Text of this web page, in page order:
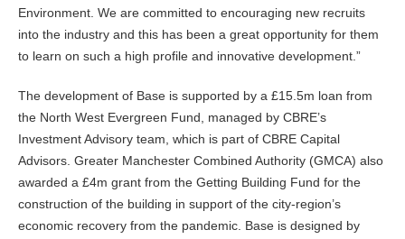
Environment. We are committed to encouraging new recruits
into the industry and this has been a great opportunity for them
to learn on such a high profile and innovative development.”
The development of Base is supported by a £15.5m loan from
the North West Evergreen Fund, managed by CBRE’s
Investment Advisory team, which is part of CBRE Capital
Advisors. Greater Manchester Combined Authority (GMCA) also
awarded a £4m grant from the Getting Building Fund for the
construction of the building in support of the city-region’s
economic recovery from the pandemic. Base is designed by